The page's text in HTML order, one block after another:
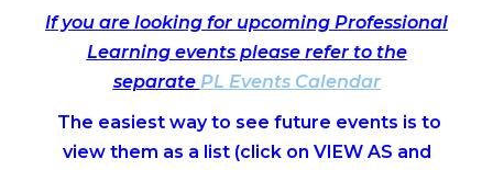
If you are looking for upcoming Professional
Learning events please refer to the
separate PL Events Calendar
The easiest way to see future events is to
view them as a list (click on VIEW AS and